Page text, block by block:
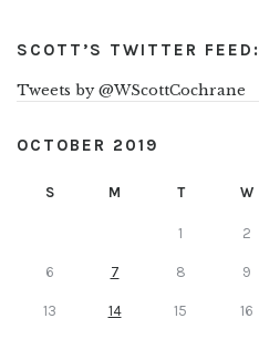
SCOTT’S TWITTER FEED:
Tweets by @WScottCochrane
OCTOBER 2019
S M T W
1 2
6 7 8 9
13 14 15 16